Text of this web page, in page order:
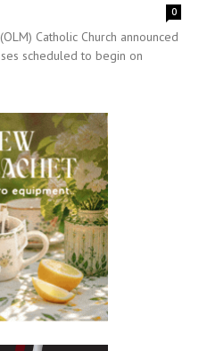
0
Catholic Church announced
scheduled to begin on